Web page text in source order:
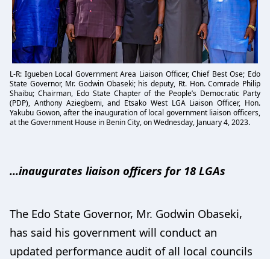
L-R: Igueben Local Government Area Liaison Officer, Chief Best Ose; Edo
State Governor, Mr. Godwin Obaseki; his deputy, Rt. Hon. Comrade Philip
Shaibu; Chairman, Edo State Chapter of the People’s Democratic Party
(PDP), Anthony Aziegbemi, and Etsako West LGA Liaison Officer, Hon.
Yakubu Gowon, after the inauguration of local government liaison officers,
at the Government House in Benin City, on Wednesday, January 4, 2023.
...inaugurates liaison officers for 18 LGAs
The Edo State Governor, Mr. Godwin Obaseki,
has said his government will conduct an
updated performance audit of all local councils